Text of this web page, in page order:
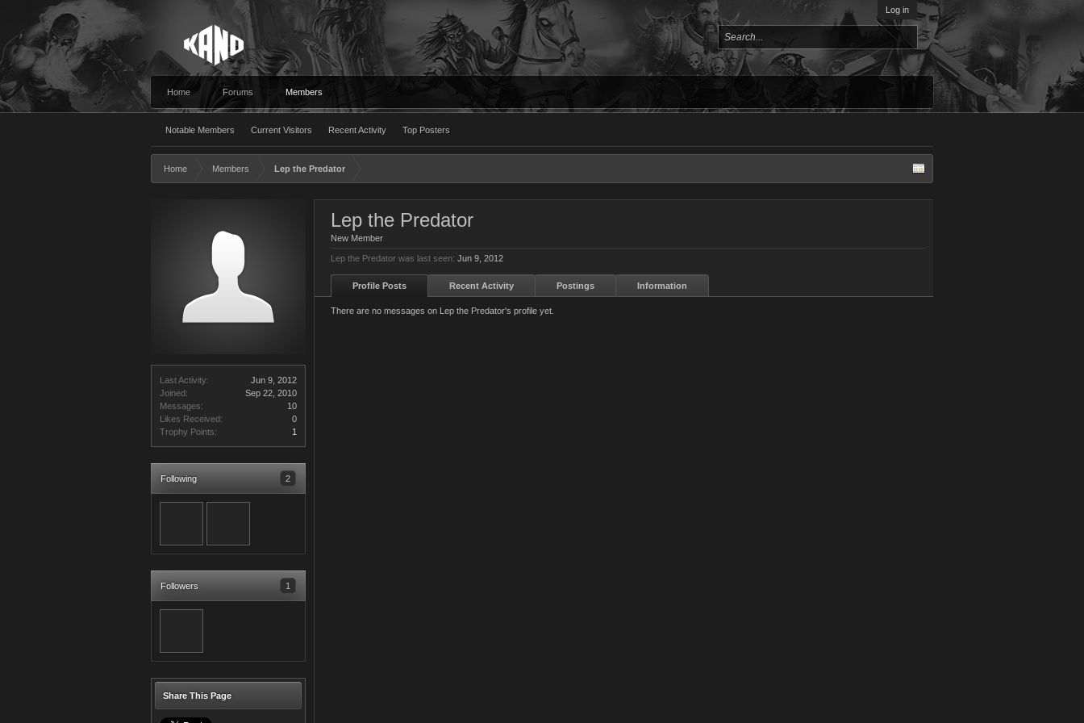
Log in
Home Forums Members
Notable Members Current Visitors Recent Activity Top Posters
Home Members Lep the Predator
Last Activity:
Jun 9, 2012
Joined:
Sep 22, 2010
Messages:
10
Likes Received:
0
Trophy Points:
1
Following 2
Followers 1
Share This Page
Lep the Predator
New Member
Lep the Predator was last seen: Jun 9, 2012
Profile Posts Recent Activity Postings Information
There are no messages on Lep the Predator's profile yet.